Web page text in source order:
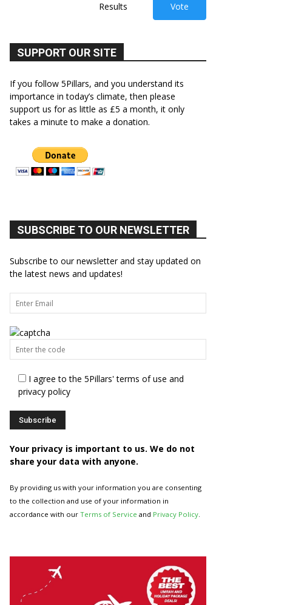
Results Vote
SUPPORT OUR SITE
If you follow 5Pillars, and you understand its
importance in today’s climate, then please
support us for as little as £5 a month, it only
takes a minute to make a donation.
SUBSCRIBE TO OUR NEWSLETTER
Subscribe to our newsletter and stay updated on
the latest news and updates!
I agree to the 5Pillars' terms of use and
privacy policy
Your privacy is important to us. We do not
share your data with anyone.
By providing us with your information you are consenting
to the collection and use of your information in
accordance with our Terms of Service and Privacy Policy.